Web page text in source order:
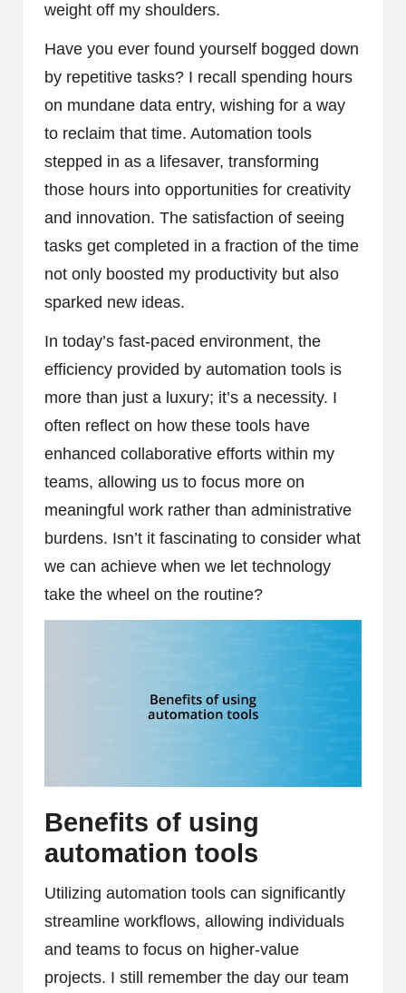
weight off my shoulders.
Have you ever found yourself bogged down
by repetitive tasks? I recall spending hours
on mundane data entry, wishing for a way
to reclaim that time. Automation tools
stepped in as a lifesaver, transforming
those hours into opportunities for creativity
and innovation. The satisfaction of seeing
tasks get completed in a fraction of the time
not only boosted my productivity but also
sparked new ideas.
In today’s fast-paced environment, the
efficiency provided by automation tools is
more than just a luxury; it’s a necessity. I
often reflect on how these tools have
enhanced collaborative efforts within my
teams, allowing us to focus more on
meaningful work rather than administrative
burdens. Isn’t it fascinating to consider what
we can achieve when we let technology
take the wheel on the routine?
Benefits of using
automation tools
Utilizing automation tools can significantly
streamline workflows, allowing individuals
and teams to focus on higher-value
projects. I still remember the day our team